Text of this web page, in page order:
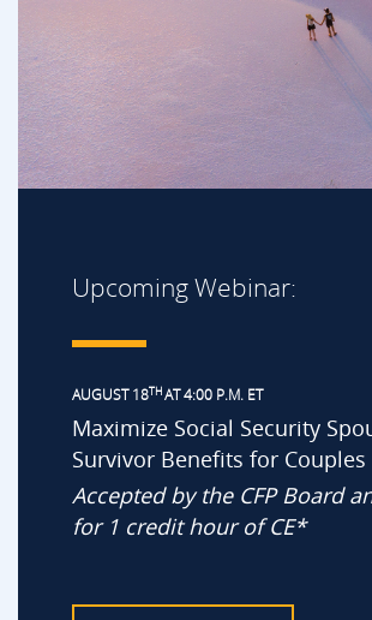
Upcoming Webinar:
AUGUST 18THAT 4:00 P.M. ET
Maximize Social Security
Survivor Benefits for Couples
Accepted by the CFP Board
for 1 credit hour of CE*